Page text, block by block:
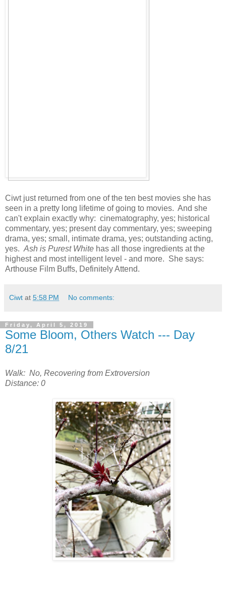
Ciwt just returned from one of the ten best movies she has
seen in a pretty long lifetime of going to movies. And she
can't explain exactly why: cinematography, yes; historical
commentary, yes; present day commentary, yes; sweeping
drama, yes; small, intimate drama, yes; outstanding acting,
yes. Ash is Purest White has all those ingredients at the
highest and most intelligent level - and more. She says:
Arthouse Film Buffs, Definitely Attend.
Ciwt at 5:58 PM No comments:
Friday, April 5, 2019
Some Bloom, Others Watch --- Day
8/21
Walk: No, Recovering from Extroversion
Distance: 0